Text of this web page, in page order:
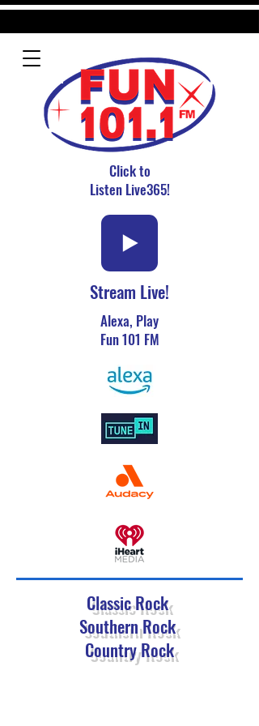
Click to
Listen Live365!
Stream Live!
Alexa, Play
Fun 101 FM
Classic Rock
Southern Rock
Country Rock